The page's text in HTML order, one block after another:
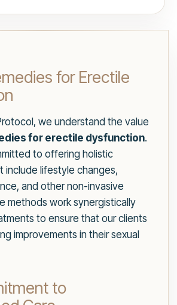
for Erectile
we understand the value
for erectile dysfunction.
to offering holistic
include lifestyle changes,
and other non-invasive
methods work synergistically
to ensure that our clients
improvements in their sexual
to